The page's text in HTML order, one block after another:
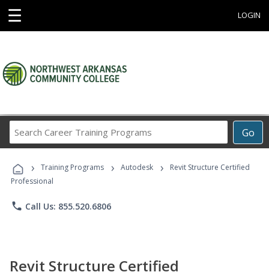
☰ LOGIN
Go
Career
Programs
› Training Programs › Autodesk ›
Revit Structure Certified
Professional
phone Call Us: 855.520.6806
Revit Structure Certified